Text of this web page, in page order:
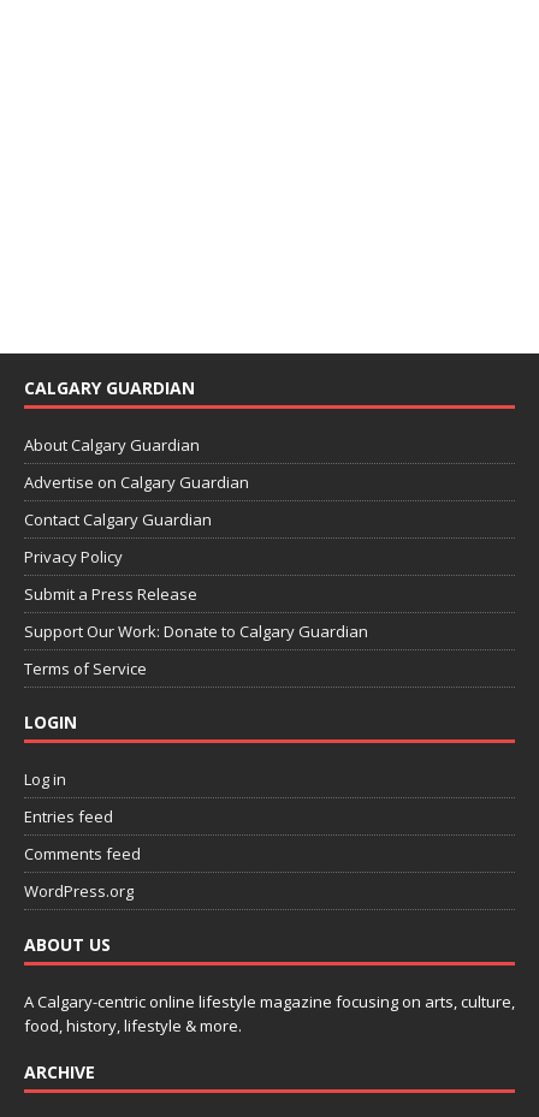
CALGARY GUARDIAN
About Calgary Guardian
Advertise on Calgary Guardian
Contact Calgary Guardian
Privacy Policy
Submit a Press Release
Support Our Work: Donate to Calgary Guardian
Terms of Service
LOGIN
Log in
Entries feed
Comments feed
WordPress.org
ABOUT US
A Calgary-centric online lifestyle magazine focusing on arts, culture,
food, history, lifestyle & more.
ARCHIVE